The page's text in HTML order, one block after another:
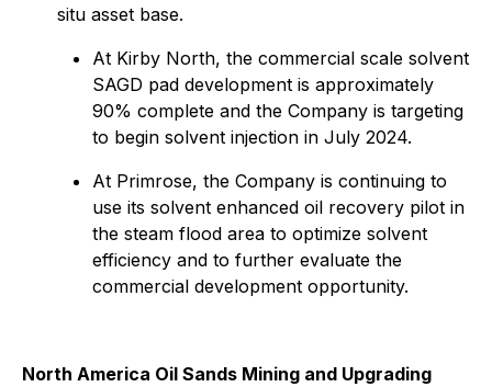
situ asset base.
At Kirby North, the commercial scale solvent
SAGD pad development is approximately
90% complete and the Company is targeting
to begin solvent injection in July 2024.
At Primrose, the Company is continuing to
use its solvent enhanced oil recovery pilot in
the steam flood area to optimize solvent
efficiency and to further evaluate the
commercial development opportunity.
North America Oil Sands Mining and Upgrading